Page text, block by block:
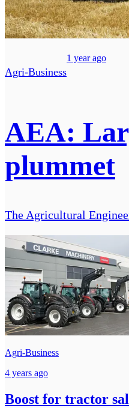
Agri-Business
1 year ago
AEA:
plummet
The Agricultural
Agri-Business
4 years ago
Boost for tractor